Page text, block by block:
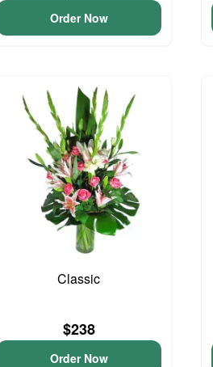
Order Now
Classic
$238
Order Now